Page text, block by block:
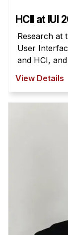
Engage with
Professional
HCII at IUI
Research at
User
and HCI,
View Details